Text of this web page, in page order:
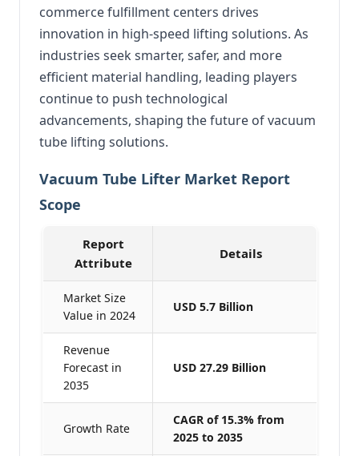
commerce fulfillment centers drives
innovation in high-speed lifting solutions. As
industries seek smarter, safer, and more
efficient material handling, leading players
continue to push technological
advancements, shaping the future of vacuum
tube lifting solutions.
Vacuum Tube Lifter Market Report
Scope
Report
Attribute
Details
Market Size
Value in 2024
USD 5.7 Billion
Revenue
Forecast in
2035
USD 27.29 Billion
Growth Rate
CAGR of 15.3% from
2025 to 2035